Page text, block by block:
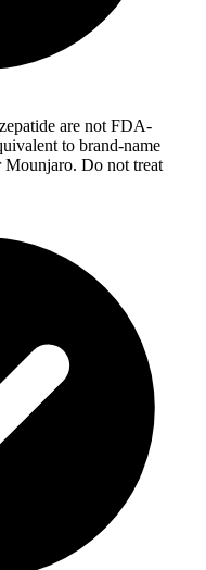
are not FDA-
to brand-name
Do not treat